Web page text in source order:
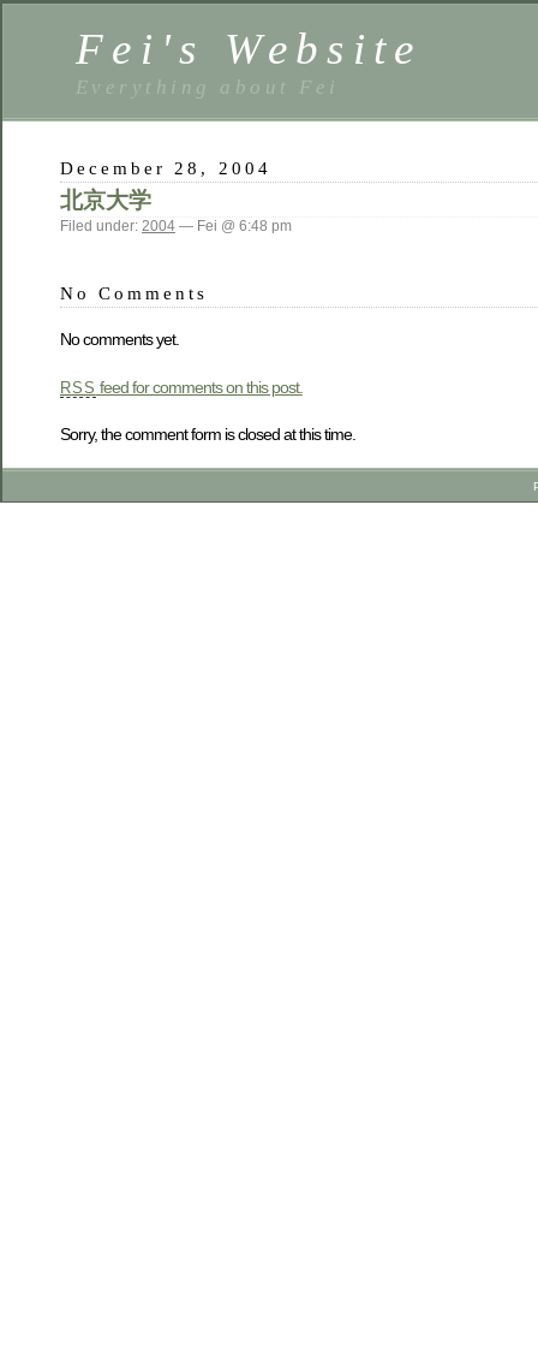
Fei's Website
Everything about Fei
December 28, 2004
北京大学
Filed under: 2004 — Fei @ 6:48 pm
No Comments
No comments yet.
RSS feed for comments on this post.
Sorry, the comment form is closed at this time.